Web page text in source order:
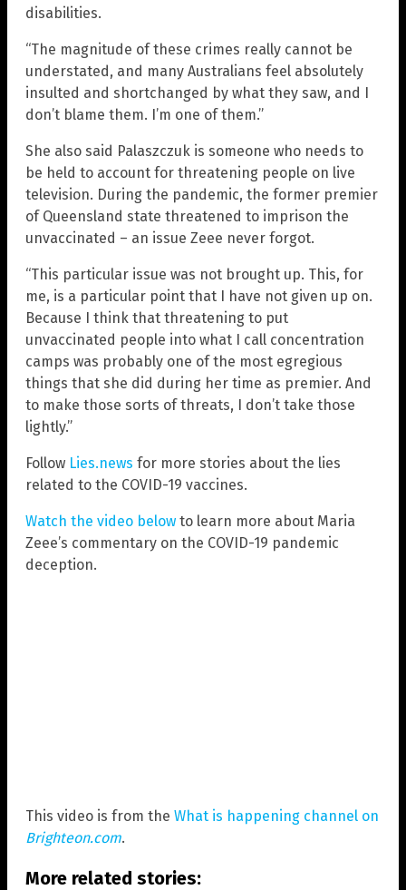
disabilities.
“The magnitude of these crimes really cannot be
understated, and many Australians feel absolutely
insulted and shortchanged by what they saw, and I
don’t blame them. I’m one of them.”
She also said Palaszczuk is someone who needs to
be held to account for threatening people on live
television. During the pandemic, the former premier
of Queensland state threatened to imprison the
unvaccinated – an issue Zeee never forgot.
“This particular issue was not brought up. This, for
me, is a particular point that I have not given up on.
Because I think that threatening to put
unvaccinated people into what I call concentration
camps was probably one of the most egregious
things that she did during her time as premier. And
to make those sorts of threats, I don’t take those
lightly.”
Follow Lies.news for more stories about the lies
related to the COVID-19 vaccines.
Watch the video below to learn more about Maria
Zeee’s commentary on the COVID-19 pandemic
deception.
This video is from the What is happening channel on
Brighteon.com.
More related stories: